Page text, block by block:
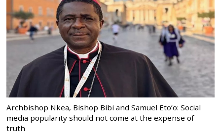
Archbishop Nkea, Bishop Bibi and Samuel Eto’o: Social
media popularity should not come at the expense of
truth